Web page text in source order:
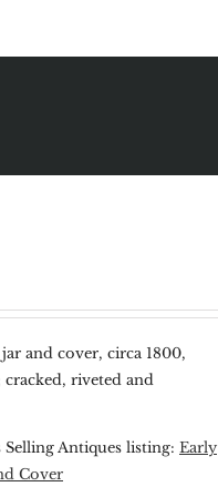
and cover, circa 1800,
riveted and
Antiques listing: Early
Cover